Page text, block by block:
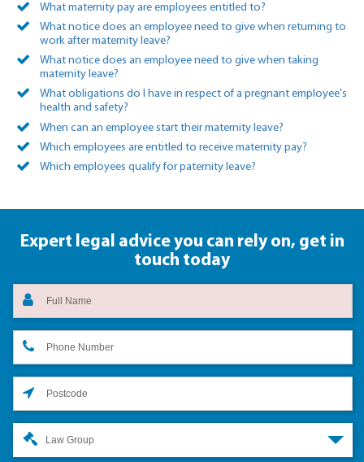
What maternity pay are employees entitled to?
What notice does an employee need to give when returning to
work after maternity leave?
What notice does an employee need to give when taking
maternity leave?
What obligations do I have in respect of a pregnant employee's
health and safety?
When can an employee start their maternity leave?
Which employees are entitled to receive maternity pay?
Which employees qualify for paternity leave?
Expert legal advice you can rely on, get in
touch today
Law Group